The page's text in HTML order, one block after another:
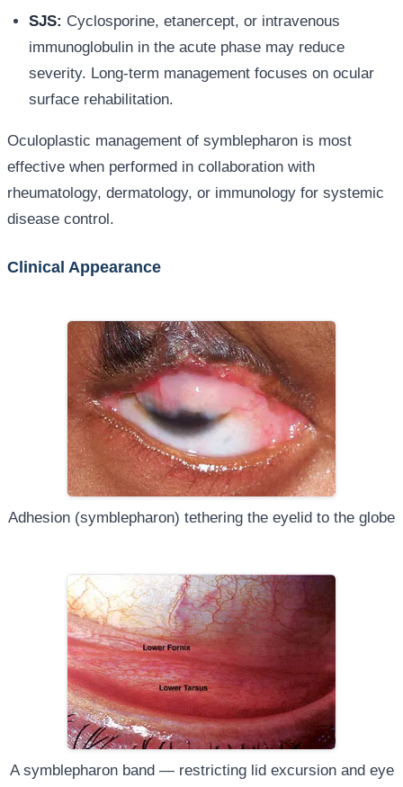
SJS: Cyclosporine, etanercept, or intravenous
immunoglobulin in the acute phase may reduce
severity. Long-term management focuses on ocular
surface rehabilitation.
Oculoplastic management of symblepharon is most
effective when performed in collaboration with
rheumatology, dermatology, or immunology for systemic
disease control.
Clinical Appearance
Adhesion (symblepharon) tethering the eyelid to the globe
A symblepharon band — restricting lid excursion and eye